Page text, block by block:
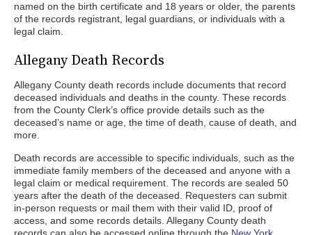
named on the birth certificate and 18 years or older, the parents
of the records registrant, legal guardians, or individuals with a
legal claim.
Allegany Death Records
Allegany County death records include documents that record
deceased individuals and deaths in the county. These records
from the County Clerk’s office provide details such as the
deceased’s name or age, the time of death, cause of death, and
more.
Death records are accessible to specific individuals, such as the
immediate family members of the deceased and anyone with a
legal claim or medical requirement. The records are sealed 50
years after the death of the deceased. Requesters can submit
in-person requests or mail them with their valid ID, proof of
access, and some records details. Allegany County death